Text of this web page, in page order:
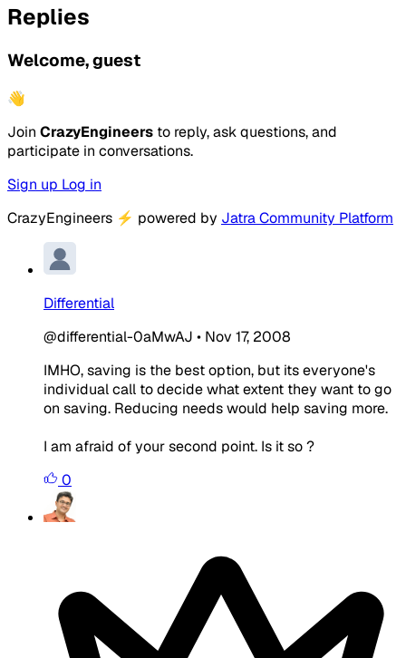
Replies
Welcome, guest
👋
Join CrazyEngineers to reply, ask questions, and
participate in conversations.
Sign up Log in
CrazyEngineers ⚡ powered by Jatra Community Platform
Differential
@differential-0aMwAJ • Nov 17, 2008
IMHO, saving is the best option, but its everyone's
individual call to decide what extent they want to go
on saving. Reducing needs would help saving more.
I am afraid of your second point. Is it so ?
0